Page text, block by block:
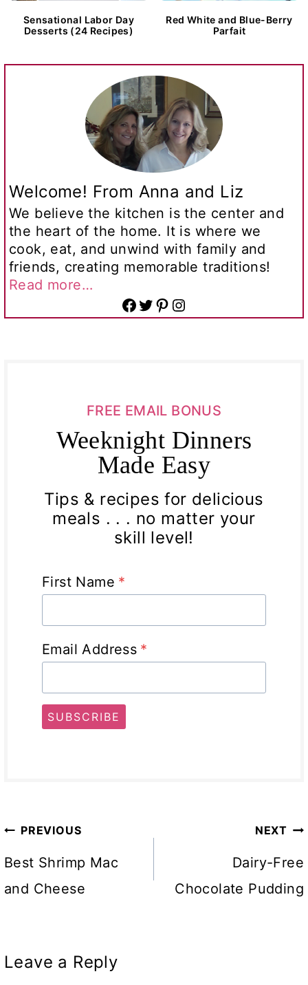
Sensational Labor Day
Desserts (24 Recipes)
Red White and Blue-Berry
Parfait
Welcome! From Anna and Liz
We believe the kitchen is the center and
the heart of the home. It is where we
cook, eat, and unwind with family and
friends, creating memorable traditions!
Read more…
Facebook Twitter Pinterest Instagram
FREE EMAIL BONUS
Weeknight Dinners
Made Easy
Tips & recipes for delicious
meals . . . no matter your
skill level!
First Name *
Email Address *
SUBSCRIBE
Post
navigation
PREVIOUS
Best Shrimp Mac
and Cheese
NEXT
Dairy-Free
Chocolate Pudding
Leave a Reply